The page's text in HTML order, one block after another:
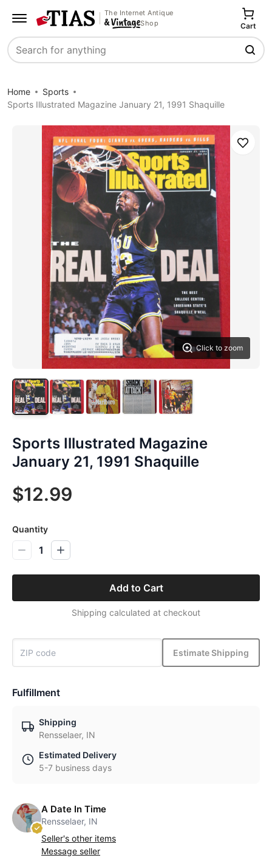
The Internet Antique
Shop
Search
Cart
Home
Sports
Sports Illustrated Magazine January 21, 1991 Shaquille
Click to zoom
Save
Sports Illustrated Magazine
January 21, 1991 Shaquille
$12.99
Quantity
1
Add to Cart
Shipping calculated at checkout
Estimate Shipping
Fulfillment
Shipping
Rensselaer, IN
Estimated Delivery
5-7 business days
A Date In Time
Rensselaer, IN
Seller's other items
Message seller